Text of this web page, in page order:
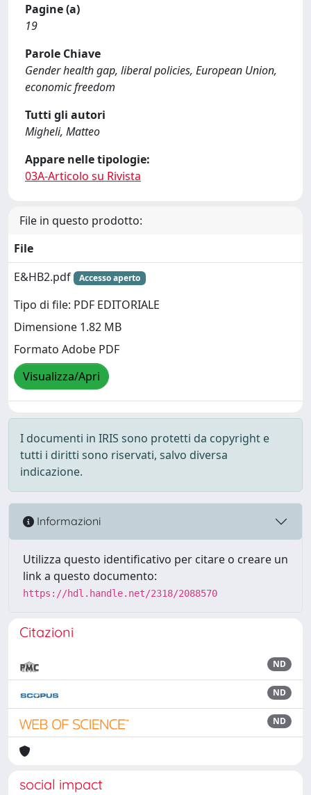
Pagine (a)
19
Parole Chiave
Gender health gap, liberal policies, European Union,
economic freedom
Tutti gli autori
Migheli, Matteo
Appare nelle tipologie:
03A-Articolo su Rivista
File in questo prodotto:
File
E&HB2.pdf
Accesso aperto
Tipo di file: PDF EDITORIALE
Dimensione 1.82 MB
Formato Adobe PDF
Visualizza/Apri
I documenti in IRIS sono protetti da copyright e
tutti i diritti sono riservati, salvo diversa
indicazione.
Informazioni
Utilizza questo identificativo per citare o creare un
link a questo documento:
https://hdl.handle.net/2318/2088570
Citazioni
ND
ND
ND
social impact